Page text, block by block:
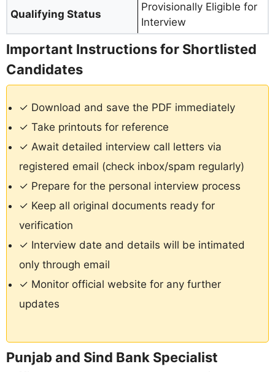
Qualifying Status
Provisionally Eligible for
Interview
Important Instructions for Shortlisted
Candidates
✓ Download and save the PDF immediately
✓ Take printouts for reference
✓ Await detailed interview call letters via
registered email (check inbox/spam regularly)
✓ Prepare for the personal interview process
✓ Keep all original documents ready for
verification
✓ Interview date and details will be intimated
only through email
✓ Monitor official website for any further
updates
Punjab and Sind Bank Specialist